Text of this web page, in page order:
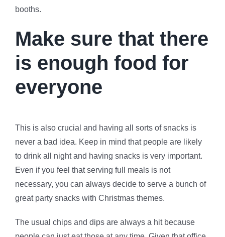
booths.
Make sure that there
is enough food for
everyone
This is also crucial and having all sorts of snacks is
never a bad idea. Keep in mind that people are likely
to drink all night and having snacks is very important.
Even if you feel that serving full meals is not
necessary, you can always decide to serve a bunch of
great party snacks with Christmas themes.
The usual chips and dips are always a hit because